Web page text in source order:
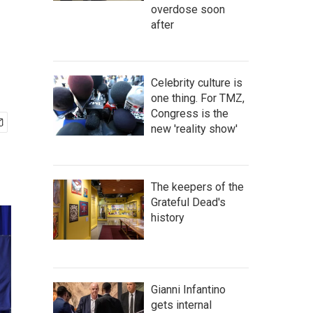
overdose soon
after
Celebrity culture is
one thing. For TMZ,
Congress is the
new 'reality show'
The keepers of the
Grateful Dead's
history
Gianni Infantino
gets internal